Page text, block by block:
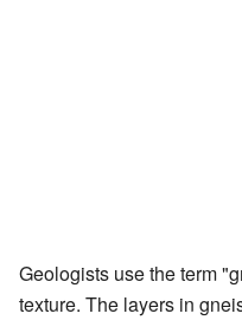
Geologists use the term
texture. The layers in